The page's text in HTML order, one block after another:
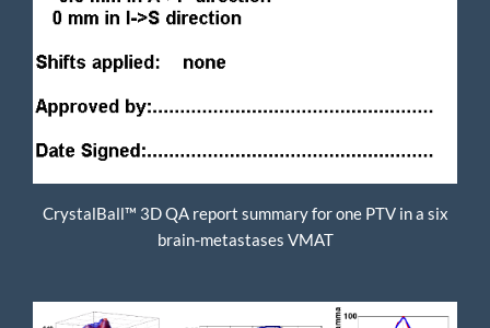
CrystalBall™ 3D QA report summary for one PTV in a six
brain-metastases VMAT